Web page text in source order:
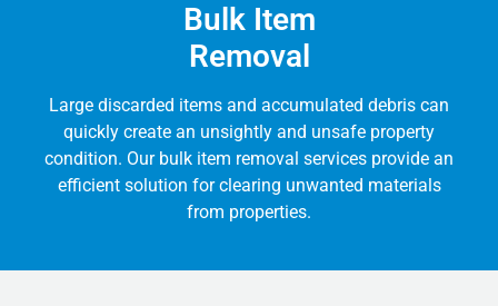
Bulk Item
Removal
Large discarded items and accumulated debris can
quickly create an unsightly and unsafe property
condition. Our bulk item removal services provide an
efficient solution for clearing unwanted materials
from properties.